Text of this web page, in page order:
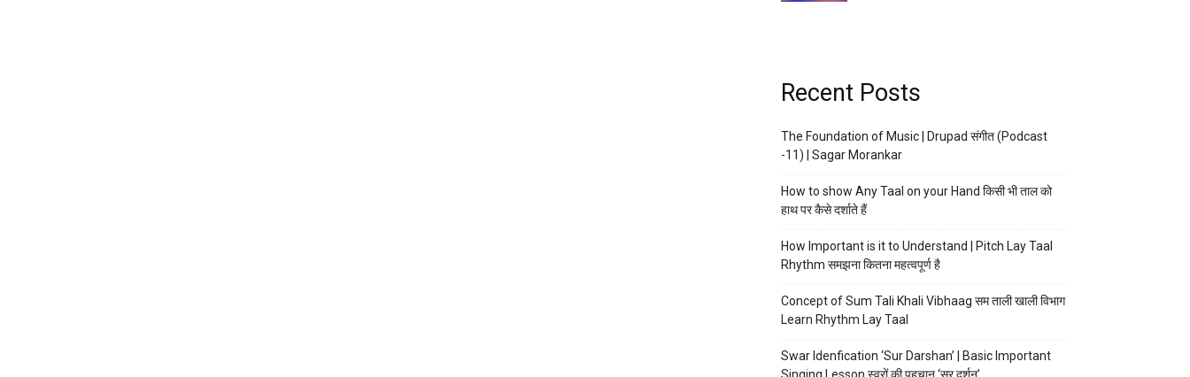
Recent Posts
The Foundation of Music | Drupad संगीत (Podcast
-11) | Sagar Morankar
How to show Any Taal on your Hand किसी भी ताल को
हाथ पर कैसे दर्शाते हैं
How Important is it to Understand | Pitch Lay Taal
Rhythm समझना कितना महत्वपूर्ण है
Concept of Sum Tali Khali Vibhaag सम ताली खाली विभाग
Learn Rhythm Lay Taal
Swar Idenfication ‘Sur Darshan’ | Basic Important